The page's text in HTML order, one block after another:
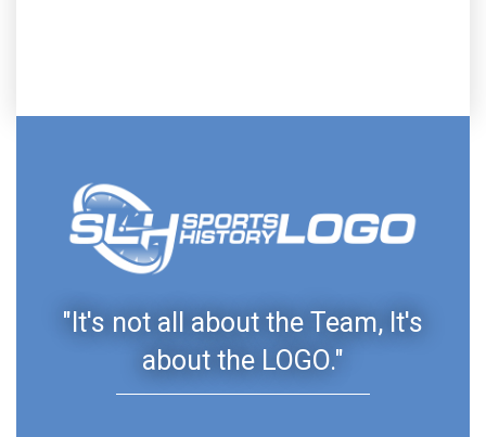
"It's not all about the Team, It's
about the LOGO."